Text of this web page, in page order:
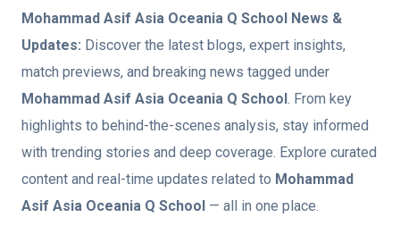
Mohammad Asif Asia Oceania Q School News &
Updates: Discover the latest blogs, expert insights,
match previews, and breaking news tagged under
Mohammad Asif Asia Oceania Q School. From key
highlights to behind-the-scenes analysis, stay informed
with trending stories and deep coverage. Explore curated
content and real-time updates related to Mohammad
Asif Asia Oceania Q School — all in one place.